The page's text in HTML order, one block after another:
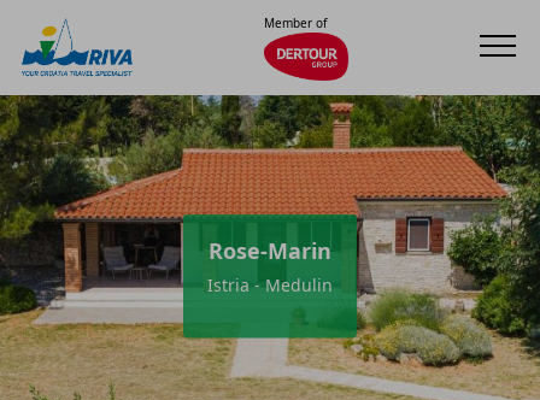
Member of
Rose-Marin
Istria - Medulin